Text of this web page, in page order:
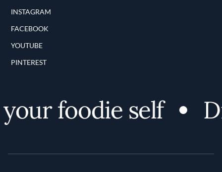
INSTAGRAM
FACEBOOK
YOUTUBE
PINTEREST
foodie self